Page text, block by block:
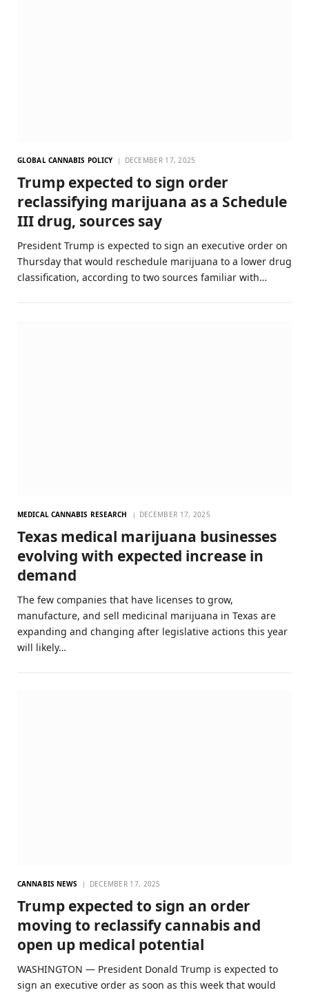
GLOBAL CANNABIS POLICY DECEMBER 17, 2025
Trump expected to sign order
reclassifying marijuana as a Schedule
III drug, sources say
President Trump is expected to sign an executive order on
Thursday that would reschedule marijuana to a lower drug
classification, according to two sources familiar with…
MEDICAL CANNABIS RESEARCH DECEMBER 17, 2025
Texas medical marijuana businesses
evolving with expected increase in
demand
The few companies that have licenses to grow,
manufacture, and sell medicinal marijuana in Texas are
expanding and changing after legislative actions this year
will likely…
CANNABIS NEWS DECEMBER 17, 2025
Trump expected to sign an order
moving to reclassify cannabis and
open up medical potential
WASHINGTON — President Donald Trump is expected to
sign an executive order as soon as this week that would